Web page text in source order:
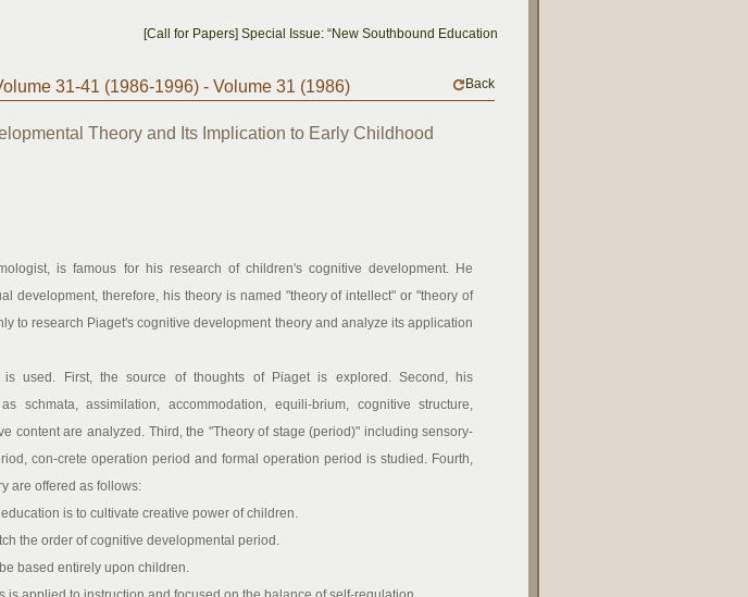
[Call for Papers] Special Issue: “New Southbound Education: Cross-National Dialogue on Educational
31-41 (1986-1996) - Volume 31 (1986) Back
Theory and Its Implication to Early Childhood
is famous for his research of children's cognitive development. He
development, therefore, his theory is named "theory of intellect" or "theory of
to research Piaget's cognitive development theory and analyze its application
is used. First, the source of thoughts of Piaget is explored. Second, his
schmata, assimilation, accommodation, equili-brium, cognitive structure,
content are analyzed. Third, the "Theory of stage (period)" including sensory-
con-crete operation period and formal operation period is studied. Fourth,
are offered as follows:
is to cultivate creative power of children.
the order of cognitive developmental period.
based entirely upon children.